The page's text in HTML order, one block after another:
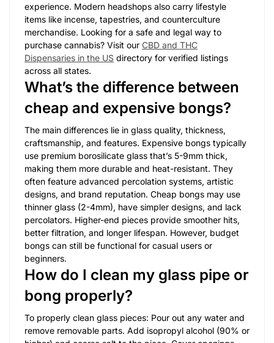
experience. Modern headshops also carry lifestyle
items like incense, tapestries, and counterculture
merchandise. Looking for a safe and legal way to
purchase cannabis? Visit our CBD and THC
Dispensaries in the US directory for verified listings
across all states.
What’s the difference between
cheap and expensive bongs?
The main differences lie in glass quality, thickness,
craftsmanship, and features. Expensive bongs typically
use premium borosilicate glass that’s 5-9mm thick,
making them more durable and heat-resistant. They
often feature advanced percolation systems, artistic
designs, and brand reputation. Cheap bongs may use
thinner glass (2-4mm), have simpler designs, and lack
percolators. Higher-end pieces provide smoother hits,
better filtration, and longer lifespan. However, budget
bongs can still be functional for casual users or
beginners.
How do I clean my glass pipe or
bong properly?
To properly clean glass pieces: Pour out any water and
remove removable parts. Add isopropyl alcohol (90% or